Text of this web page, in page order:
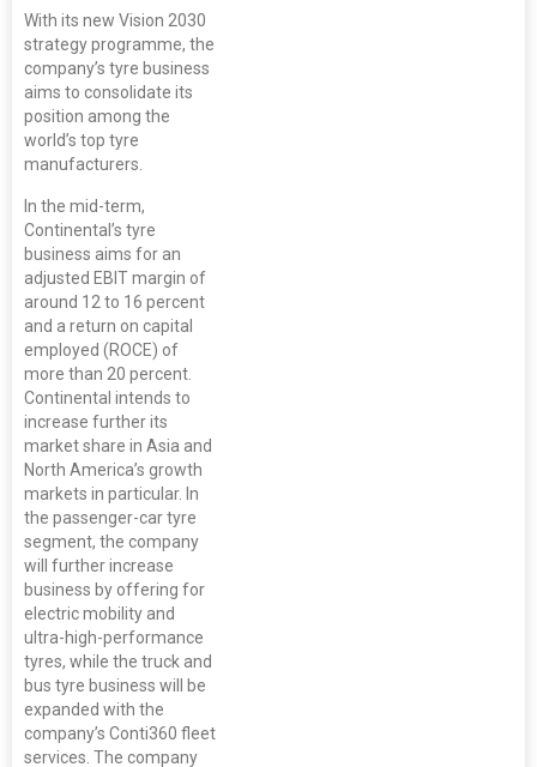
With its new Vision 2030
strategy programme, the
company’s tyre business
aims to consolidate its
position among the
world’s top tyre
manufacturers.
In the mid-term,
Continental’s tyre
business aims for an
adjusted EBIT margin of
around 12 to 16 percent
and a return on capital
employed (ROCE) of
more than 20 percent.
Continental intends to
increase further its
market share in Asia and
North America’s growth
markets in particular. In
the passenger-car tyre
segment, the company
will further increase
business by offering for
electric mobility and
ultra-high-performance
tyres, while the truck and
bus tyre business will be
expanded with the
company’s Conti360 fleet
services. The company